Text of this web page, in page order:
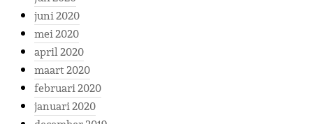
juni 2020
mei 2020
april 2020
maart 2020
februari 2020
januari 2020